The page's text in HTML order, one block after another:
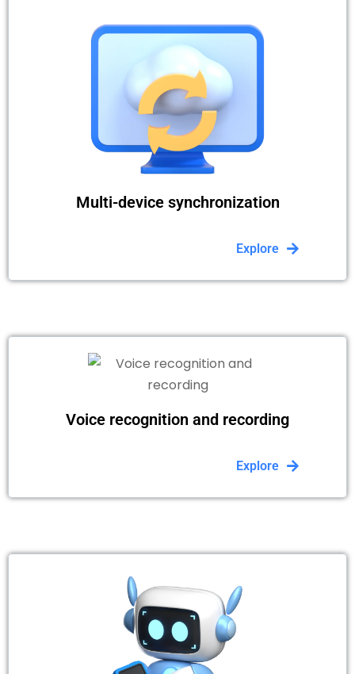
Multi-device synchronization
Explore
Voice recognition and recording
Explore